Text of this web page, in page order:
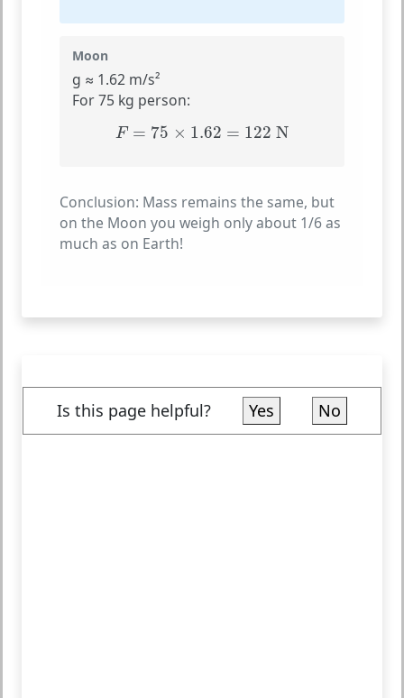
Moon
g ≈ 1.62 m/s²
For 75 kg person:
F = 75 × 1.62 = 122 N
F= 75 ×1.62= 122N
Conclusion: Mass remains the same, but
on the Moon you weigh only about 1/6 as
much as on Earth!
Is this page helpful? Yes No